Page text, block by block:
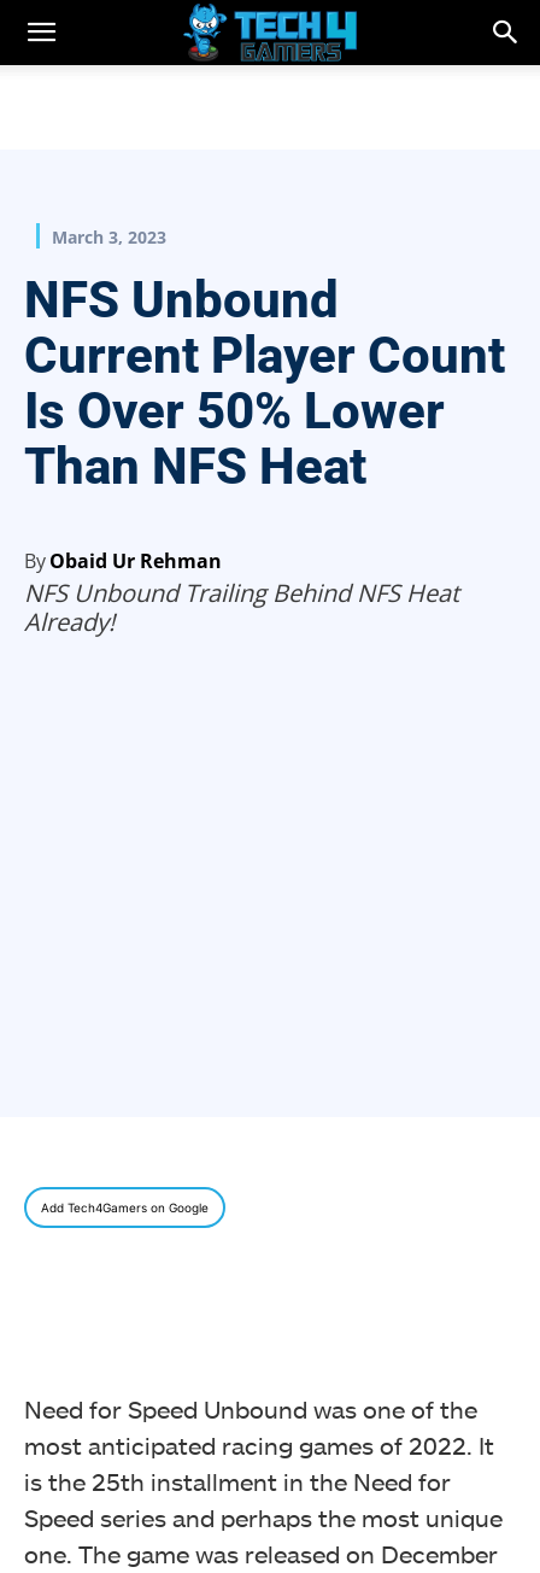
March 3, 2023
NFS Unbound
Current Player Count
Is Over 50% Lower
Than NFS Heat
ByObaid Ur Rehman
NFS Unbound Trailing Behind NFS Heat
Already!
Add Tech4Gamers on Google
Need for Speed Unbound was one of the
most anticipated racing games of 2022. It
is the 25th installment in the Need for
Speed series and perhaps the most unique
one. The game was released on December